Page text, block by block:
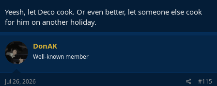
Yeesh, let Deco cook. Or even better, let someone else cook
for him on another holiday.
DonAK
Well-known member
Jul 26, 2026 #115